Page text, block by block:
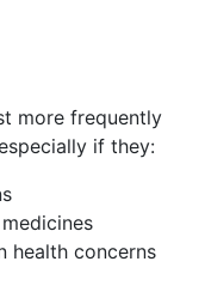
more frequently
if they:
health concerns